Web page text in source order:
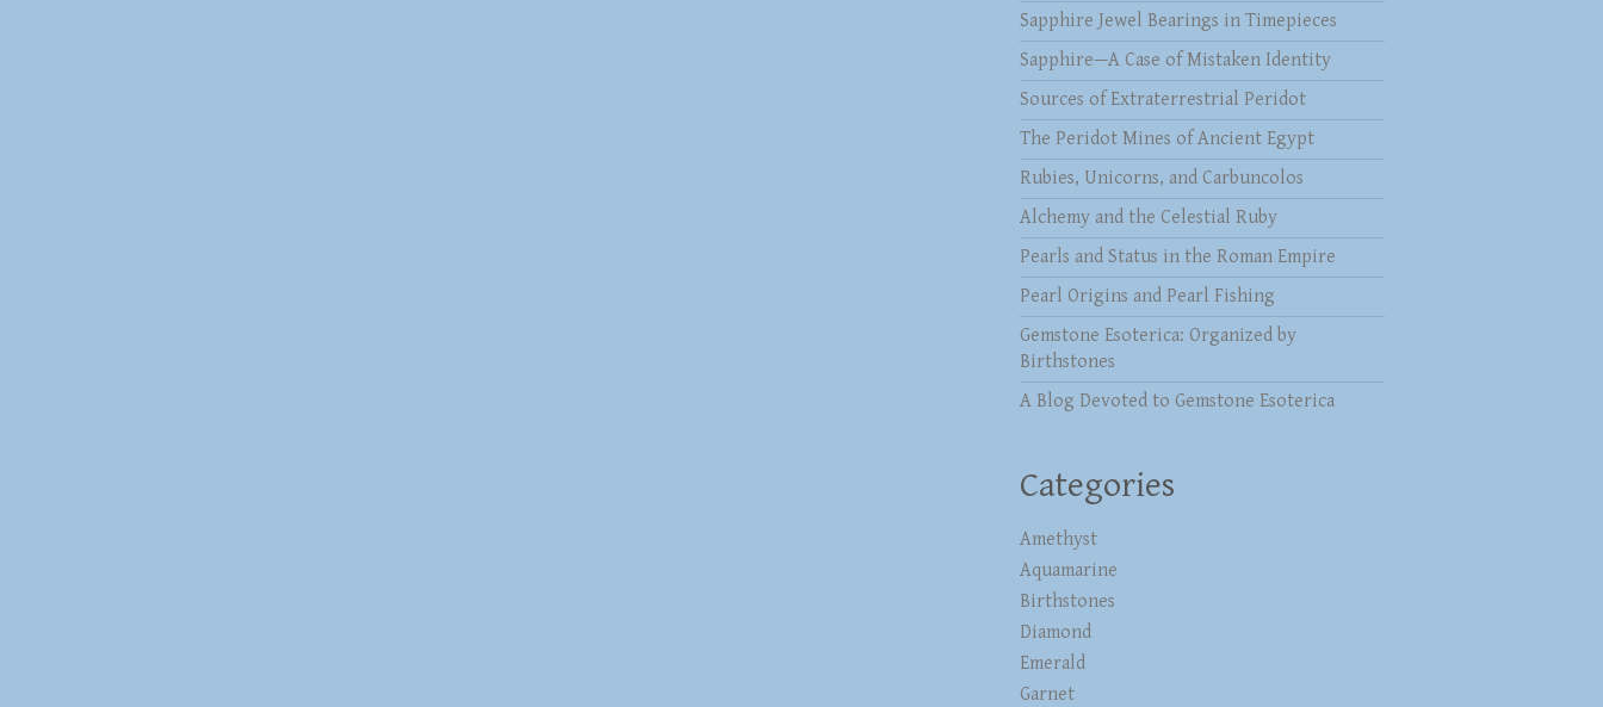
Sapphire Jewel Bearings in Timepieces
Sapphire—A Case of Mistaken Identity
Sources of Extraterrestrial Peridot
The Peridot Mines of Ancient Egypt
Rubies, Unicorns, and Carbuncolos
Alchemy and the Celestial Ruby
Pearls and Status in the Roman Empire
Pearl Origins and Pearl Fishing
Gemstone Esoterica: Organized by
Birthstones
A Blog Devoted to Gemstone Esoterica
Categories
Amethyst
Aquamarine
Birthstones
Diamond
Emerald
Garnet